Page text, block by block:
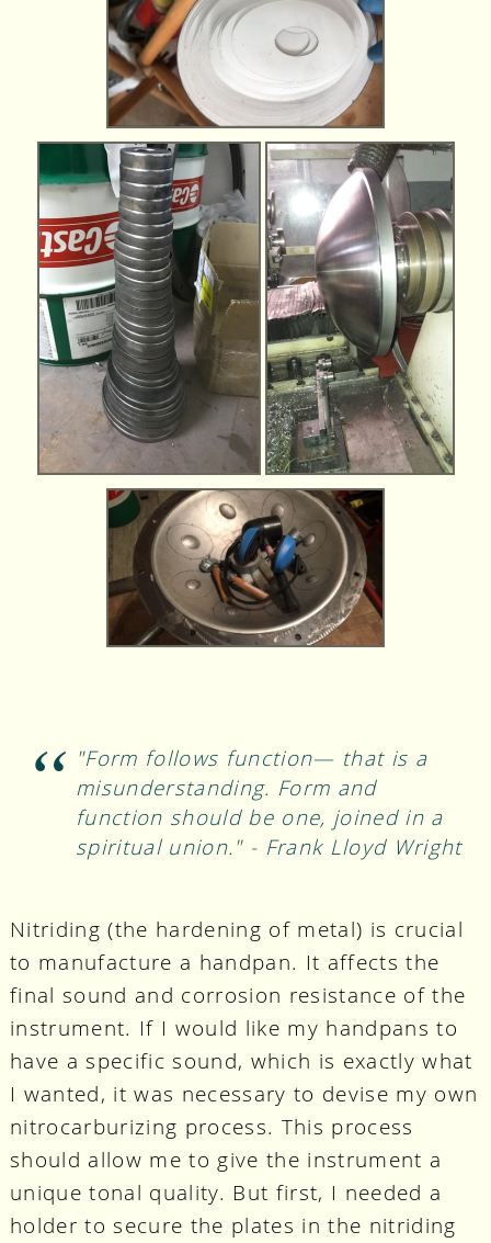
"Form follows function— that is a
misunderstanding. Form and
function should be one, joined in a
spiritual union." - Frank Lloyd Wright
Nitriding (the hardening of metal) is crucial
to manufacture a handpan. It affects the
final sound and corrosion resistance of the
instrument. If I would like my handpans to
have a specific sound, which is exactly what
I wanted, it was necessary to devise my own
nitrocarburizing process. This process
should allow me to give the instrument a
unique tonal quality. But first, I needed a
holder to secure the plates in the nitriding